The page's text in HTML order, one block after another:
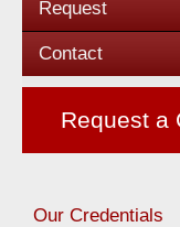
Request
Contact
Request a
Our Credentials